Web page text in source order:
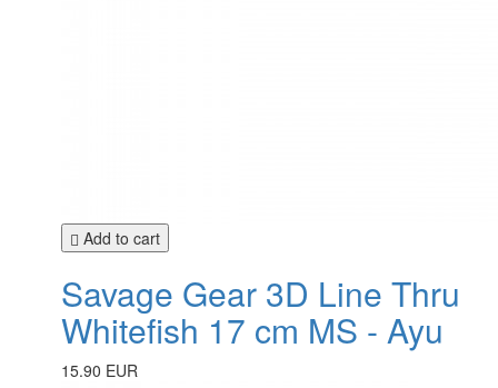
Add to cart
Savage Gear 3D Line Thru
Whitefish 17 cm MS - Ayu
15.90 EUR